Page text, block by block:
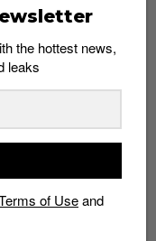
store guide
the hottest news,
leaks
of Useand